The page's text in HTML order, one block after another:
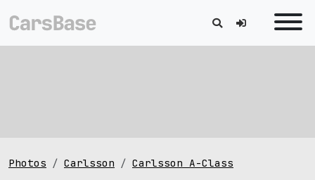
Photos Carlsson Carlsson A-Class